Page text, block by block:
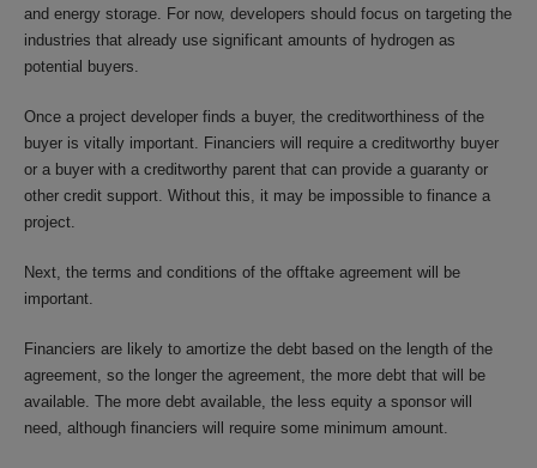
and energy storage. For now, developers should focus on targeting the
industries that already use significant amounts of hydrogen as
potential buyers.
Once a project developer finds a buyer, the creditworthiness of the
buyer is vitally important. Financiers will require a creditworthy buyer
or a buyer with a creditworthy parent that can provide a guaranty or
other credit support. Without this, it may be impossible to finance a
project.
Next, the terms and conditions of the offtake agreement will be
important.
Financiers are likely to amortize the debt based on the length of the
agreement, so the longer the agreement, the more debt that will be
available. The more debt available, the less equity a sponsor will
need, although financiers will require some minimum amount.